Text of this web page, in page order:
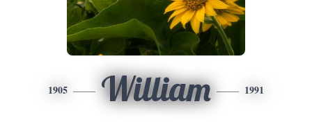
1905 William 1991